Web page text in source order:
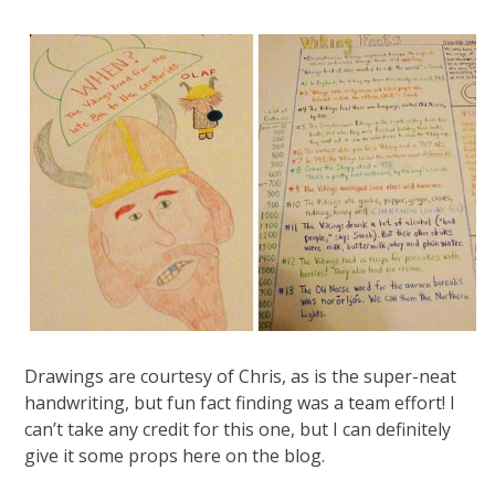
Drawings are courtesy of Chris, as is the super-neat
handwriting, but fun fact finding was a team effort! I
can’t take any credit for this one, but I can definitely
give it some props here on the blog.